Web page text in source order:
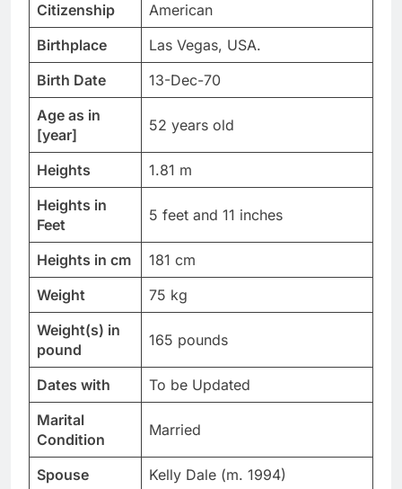
Citizenship
American
Birthplace
Las Vegas, USA.
Birth Date
13-Dec-70
Age as in
[year]
52 years old
Heights
1.81 m
Heights in
Feet
5 feet and 11 inches
Heights in cm
181 cm
Weight
75 kg
Weight(s) in
pound
165 pounds
Dates with
To be Updated
Marital
Condition
Married
Spouse Kelly Dale (m. 1994)